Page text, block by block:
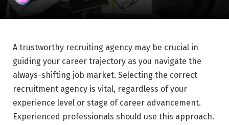
A trustworthy recruiting agency may be crucial in
guiding your career trajectory as you navigate the
always-shifting job market. Selecting the correct
recruitment agency is vital, regardless of your
experience level or stage of career advancement.
Experienced professionals should use this approach.